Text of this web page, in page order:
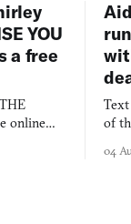
YOU
a free
online
of
04